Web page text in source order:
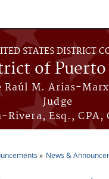
STATES DISTRICT
of Puerto
Raúl M. Arias-
Judge
Rivera, Esq.,
News &